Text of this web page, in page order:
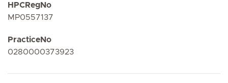
HPCRegNo
MP0557137
PracticeNo
0280000373923